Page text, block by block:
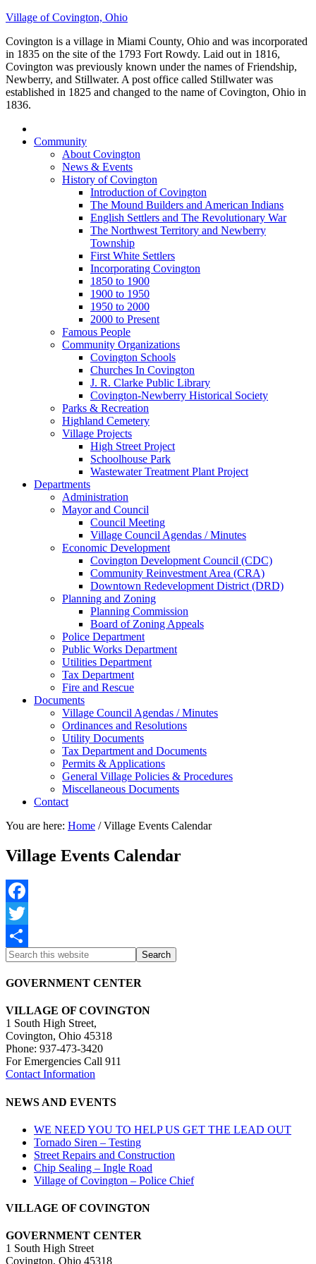
Village of Covington, Ohio
Covington is a village in Miami County, Ohio and was incorporated
in 1835 on the site of the 1793 Fort Rowdy. Laid out in 1816,
Covington was previously known under the names of Friendship,
Newberry, and Stillwater. A post office called Stillwater was
established in 1825 and changed to the name of Covington, Ohio in
1836.
Community
About Covington
News & Events
History of Covington
Introduction of Covington
The Mound Builders and American Indians
English Settlers and The Revolutionary War
The Northwest Territory and Newberry
Township
First White Settlers
Incorporating Covington
1850 to 1900
1900 to 1950
1950 to 2000
2000 to Present
Famous People
Community Organizations
Covington Schools
Churches In Covington
J. R. Clarke Public Library
Covington-Newberry Historical Society
Parks & Recreation
Highland Cemetery
Village Projects
High Street Project
Schoolhouse Park
Wastewater Treatment Plant Project
Departments
Administration
Mayor and Council
Council Meeting
Village Council Agendas / Minutes
Economic Development
Covington Development Council (CDC)
Community Reinvestment Area (CRA)
Downtown Redevelopment District (DRD)
Planning and Zoning
Planning Commission
Board of Zoning Appeals
Police Department
Public Works Department
Utilities Department
Tax Department
Fire and Rescue
Documents
Village Council Agendas / Minutes
Ordinances and Resolutions
Utility Documents
Tax Department and Documents
Permits & Applications
General Village Policies & Procedures
Miscellaneous Documents
Contact
You are here: Home /Village Events Calendar
Village Events Calendar
Facebook
Twitter
Share
GOVERNMENT CENTER
VILLAGE OF COVINGTON
1 South High Street,
Covington, Ohio 45318
Phone: 937-473-3420
For Emergencies Call 911
Contact Information
NEWS AND EVENTS
WE NEED YOU TO HELP US GET THE LEAD OUT
Tornado Siren – Testing
Street Repairs and Construction
Chip Sealing – Ingle Road
Village of Covington – Police Chief
VILLAGE OF COVINGTON
GOVERNMENT CENTER
1 South High Street
Covington, Ohio 45318